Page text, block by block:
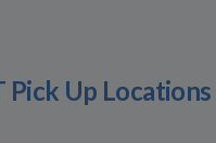
Pick Up Locations